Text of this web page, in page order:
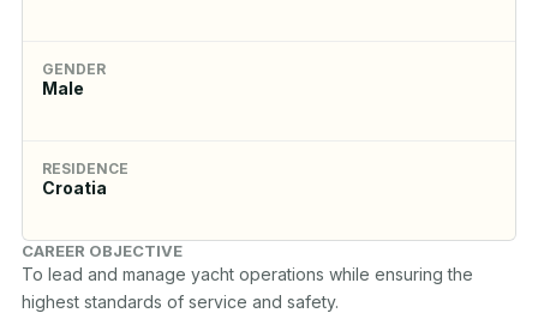
GENDER
Male
RESIDENCE
Croatia
CAREER OBJECTIVE
To lead and manage yacht operations while ensuring the
highest standards of service and safety.